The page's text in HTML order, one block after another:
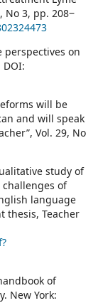
No 3, pp. 208‒
perspectives on
will be
and will speak
Vol. 29, No
study of
of
language
thesis, Teacher
of
New York: